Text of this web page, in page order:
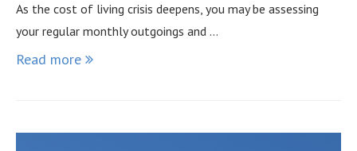
As the cost of living crisis deepens, you may be assessing
your regular monthly outgoings and …
Read more